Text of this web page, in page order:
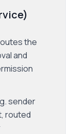
the
and
sender
routed